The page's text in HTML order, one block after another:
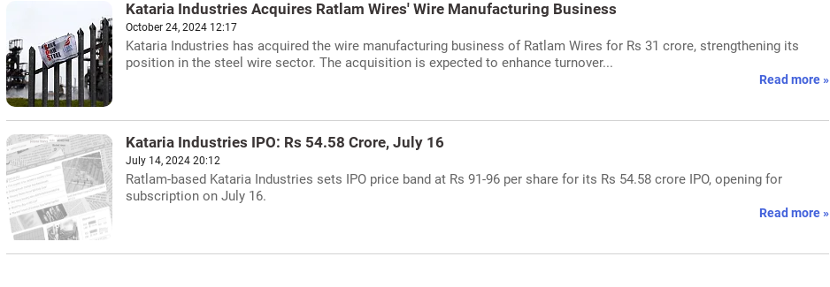
Kataria Industries Acquires Ratlam Wires' Wire Manufacturing Business
October 24, 2024 12:17
Kataria Industries has acquired the wire manufacturing business of Ratlam Wires for Rs 31 crore, strengthening its
position in the steel wire sector. The acquisition is expected to enhance turnover...
Read more »
Kataria Industries IPO: Rs 54.58 Crore, July 16
July 14, 2024 20:12
Ratlam-based Kataria Industries sets IPO price band at Rs 91-96 per share for its Rs 54.58 crore IPO, opening for
subscription on July 16.
Read more »